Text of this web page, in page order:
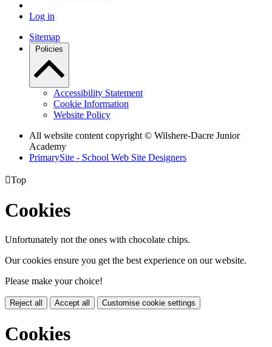
Log in
Sitemap
Policies
Accessibility Statement
Cookie Information
Website Policy
All website content copyright © Wilshere-Dacre Junior
Academy
PrimarySite - School Web Site Designers
Top
Cookies
Unfortunately not the ones with chocolate chips.
Our cookies ensure you get the best experience on our website.
Please make your choice!
Reject all Accept all Customise cookie settings
Cookies